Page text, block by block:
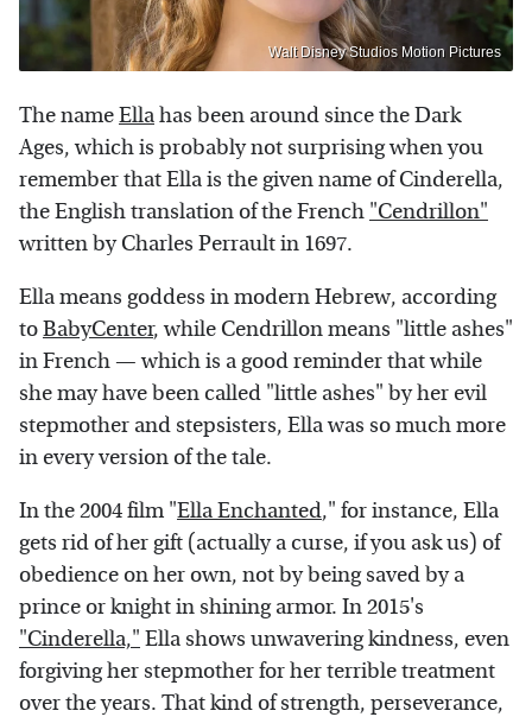
Walt Disney Studios Motion Pictures
The nameEllahas been around since the Dark
Ages, which is probably not surprising when you
remember that Ella is the given name of Cinderella,
the English translation of the French "Cendrillon"
written by Charles Perrault in 1697.
Ella means goddess in modern Hebrew, according
toBabyCenter, while Cendrillon means "little ashes"
in French — which is a good reminder that while
she may have been called "little ashes" by her evil
stepmother and stepsisters, Ella was so much more
in every version of the tale.
In the 2004 film "Ella Enchanted," for instance, Ella
gets rid of her gift (actually a curse, if you ask us) of
obedience on her own, not by being saved by a
prince or knight in shining armor. In 2015's
"Cinderella," Ella shows unwavering kindness, even
forgiving her stepmother for her terrible treatment
over the years. That kind of strength, perseverance,